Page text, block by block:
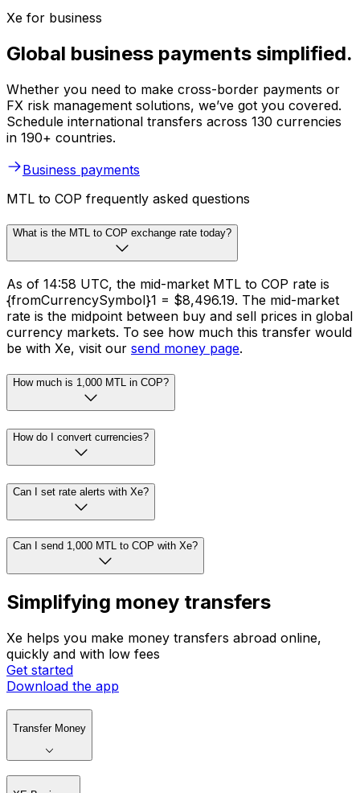
Xe for business
Global business payments simplified.
Whether you need to make cross-border payments or
FX risk management solutions, we’ve got you covered.
Schedule international transfers across 130 currencies
in 190+ countries.
Business payments
MTL to COP frequently asked questions
What is the MTL to COP exchange rate today?
As of 14:58 UTC, the mid-market MTL to COP rate is
{fromCurrencySymbol}1 = $8,496.19. The mid-market
rate is the midpoint between buy and sell prices in global
currency markets. To see how much this transfer would
be with Xe, visit our send money page.
How much is 1,000 MTL in COP?
How do I convert currencies?
Can I set rate alerts with Xe?
Can I send 1,000 MTL to COP with Xe?
Simplifying money transfers
Xe helps you make money transfers abroad online,
quickly and with low fees
Get started
Download the app
Transfer Money